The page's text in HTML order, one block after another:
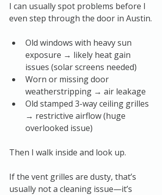
I can usually spot problems before I
even step through the door in Austin.
Old windows with heavy sun
exposure → likely heat gain
issues (solar screens needed)
Worn or missing door
weatherstripping → air leakage
Old stamped 3-way ceiling grilles
→ restrictive airflow (huge
overlooked issue)
Then I walk inside and look up.
If the vent grilles are dusty, that’s
usually not a cleaning issue—it’s